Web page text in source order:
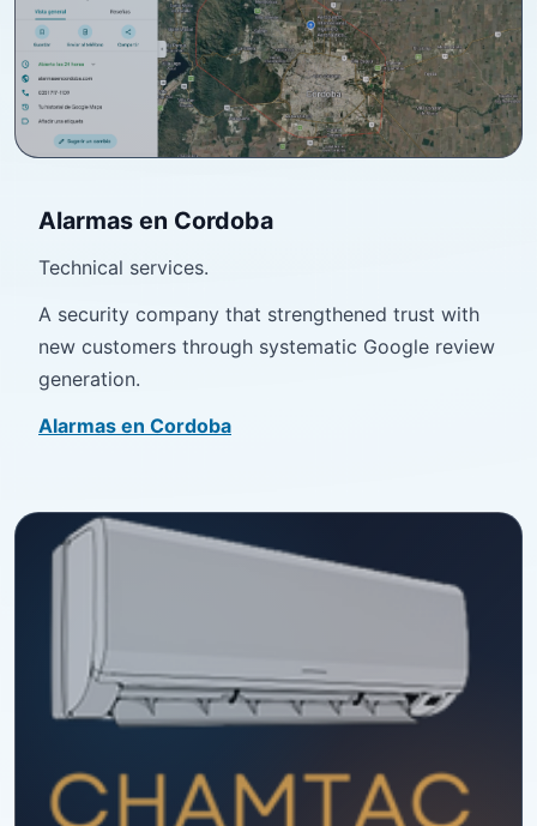
Alarmas en Cordoba
Technical services.
A security company that strengthened trust with
new customers through systematic Google review
generation.
Alarmas en Cordoba